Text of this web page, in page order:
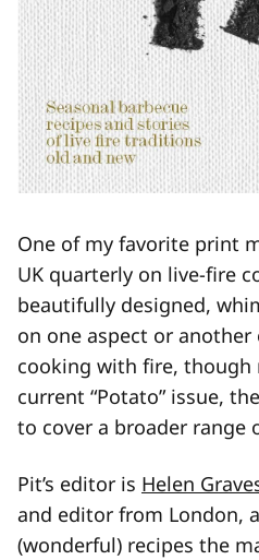
One of my favorite print
UK quarterly on live-fire
beautifully designed,
on one aspect or
cooking with fire, though
current “Potato” issue,
to cover a broader range
Pit’s editor is Helen
and editor from London,
(wonderful) recipes the